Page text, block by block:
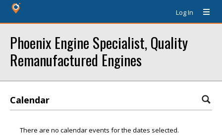
Log In
Phoenix Engine Specialist, Quality
Remanufactured Engines
Calendar
There are no calendar events for the dates selected.